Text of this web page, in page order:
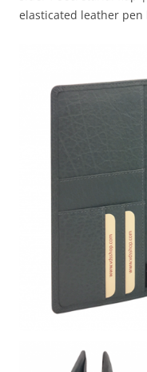
elasticated leather pen